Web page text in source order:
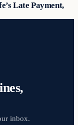
Late Payment,
inbox.